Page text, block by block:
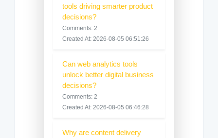
tools driving smarter product
decisions?
Comments: 2
Created At: 2026-08-05 06:51:26
Can web analytics tools
unlock better digital business
decisions?
Comments: 2
Created At: 2026-08-05 06:46:28
Why are content delivery